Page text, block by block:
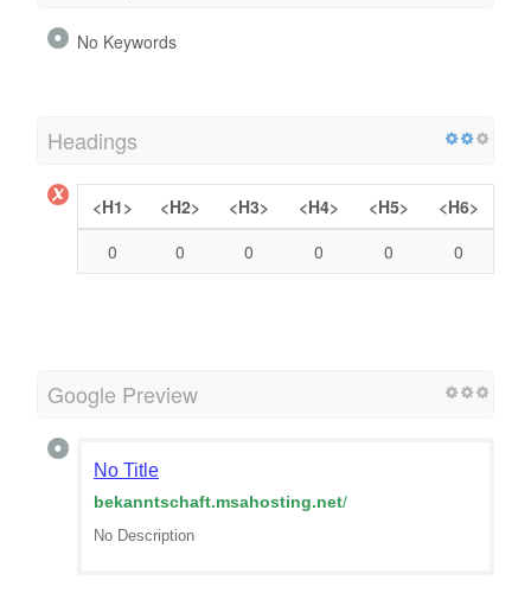
No Keywords
Headings
<H1> <H2> <H3> <H4> <H5>
<H6>
0
0 0 0 0 0
Google Preview
No Title
bekanntschaft.msahosting.net/
No Description